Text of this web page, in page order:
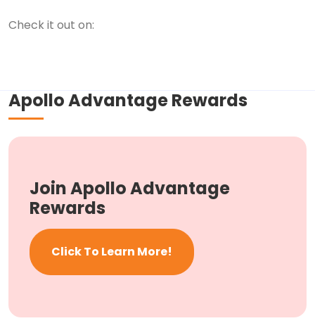
Check it out on:
Apollo Advantage Rewards
Join Apollo Advantage
Rewards
Click To Learn More!